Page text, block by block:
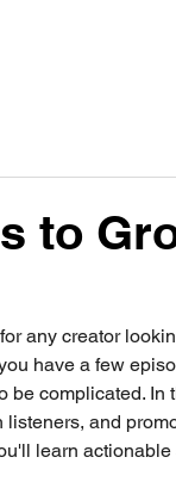
to
any creator
have a few
be complicated. In
and
learn actionable